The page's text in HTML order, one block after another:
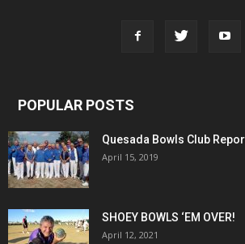
POPULAR POSTS
Quesada Bowls Club
April 15, 2019
SHOEY BOWLS ‘EM OVER!
April 12, 2021